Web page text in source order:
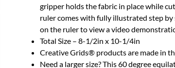
gripper holds the fabric in place while
ruler comes with fully illustrated step
on the ruler to view a video
Total Size – 8-1/2in x 10-1/4in
Creative Grids® products are made in
Need a larger size? This 60 degree